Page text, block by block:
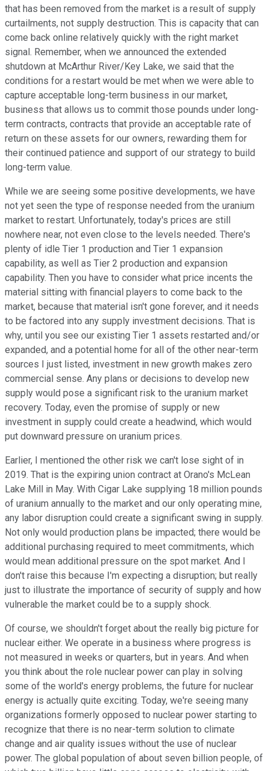
that has been removed from the market is a result of supply
curtailments, not supply destruction. This is capacity that can
come back online relatively quickly with the right market
signal. Remember, when we announced the extended
shutdown at McArthur River/Key Lake, we said that the
conditions for a restart would be met when we were able to
capture acceptable long-term business in our market,
business that allows us to commit those pounds under long-
term contracts, contracts that provide an acceptable rate of
return on these assets for our owners, rewarding them for
their continued patience and support of our strategy to build
long-term value.
While we are seeing some positive developments, we have
not yet seen the type of response needed from the uranium
market to restart. Unfortunately, today's prices are still
nowhere near, not even close to the levels needed. There's
plenty of idle Tier 1 production and Tier 1 expansion
capability, as well as Tier 2 production and expansion
capability. Then you have to consider what price incents the
material sitting with financial players to come back to the
market, because that material isn't gone forever, and it needs
to be factored into any supply investment decisions. That is
why, until you see our existing Tier 1 assets restarted and/or
expanded, and a potential home for all of the other near-term
sources I just listed, investment in new growth makes zero
commercial sense. Any plans or decisions to develop new
supply would pose a significant risk to the uranium market
recovery. Today, even the promise of supply or new
investment in supply could create a headwind, which would
put downward pressure on uranium prices.
Earlier, I mentioned the other risk we can't lose sight of in
2019. That is the expiring union contract at Orano's McLean
Lake Mill in May. With Cigar Lake supplying 18 million pounds
of uranium annually to the market and our only operating mine,
any labor disruption could create a significant swing in supply.
Not only would production plans be impacted; there would be
additional purchasing required to meet commitments, which
would mean additional pressure on the spot market. And I
don't raise this because I'm expecting a disruption; but really
just to illustrate the importance of security of supply and how
vulnerable the market could be to a supply shock.
Of course, we shouldn't forget about the really big picture for
nuclear either. We operate in a business where progress is
not measured in weeks or quarters, but in years. And when
you think about the role nuclear power can play in solving
some of the world's energy problems, the future for nuclear
energy is actually quite exciting. Today, we're seeing many
organizations formerly opposed to nuclear power starting to
recognize that there is no near-term solution to climate
change and air quality issues without the use of nuclear
power. The global population of about seven billion people, of